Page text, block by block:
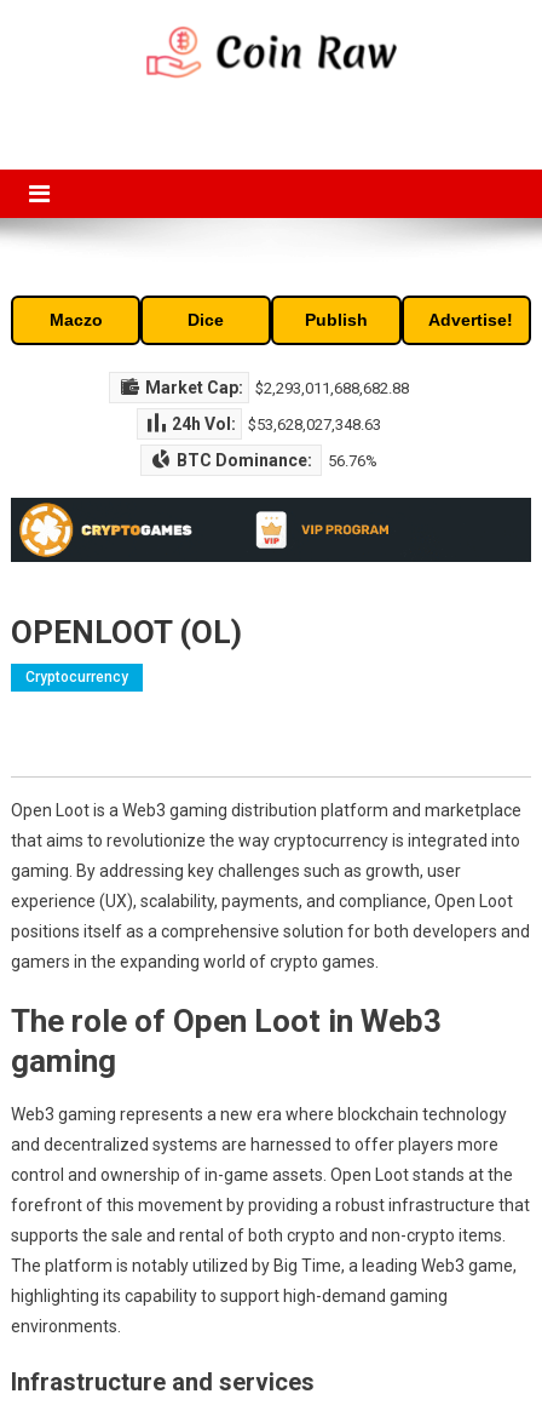
Maczo Dice Publish Advertise!
Market Cap: $2,293,011,688,682.88
24h Vol: $53,628,027,348.63
BTC Dominance: 56.76%
OPENLOOT (OL)
Cryptocurrency
Open Loot is a Web3 gaming distribution platform and marketplace
that aims to revolutionize the way cryptocurrency is integrated into
gaming. By addressing key challenges such as growth, user
experience (UX), scalability, payments, and compliance, Open Loot
positions itself as a comprehensive solution for both developers and
gamers in the expanding world of crypto games.
The role of Open Loot in Web3
gaming
Web3 gaming represents a new era where blockchain technology
and decentralized systems are harnessed to offer players more
control and ownership of in-game assets. Open Loot stands at the
forefront of this movement by providing a robust infrastructure that
supports the sale and rental of both crypto and non-crypto items.
The platform is notably utilized by Big Time, a leading Web3 game,
highlighting its capability to support high-demand gaming
environments.
Infrastructure and services